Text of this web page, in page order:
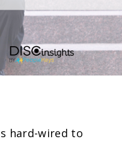
hard-wired to